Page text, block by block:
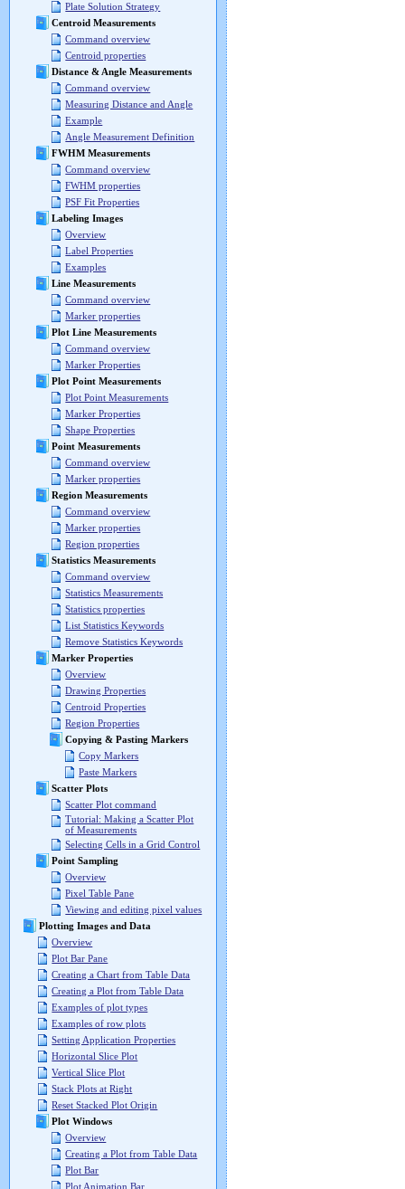
Plate Solution Strategy
Centroid Measurements
Command overview
Centroid properties
Distance & Angle Measurements
Command overview
Measuring Distance and Angle
Example
Angle Measurement Definition
FWHM Measurements
Command overview
FWHM properties
PSF Fit Properties
Labeling Images
Overview
Label Properties
Examples
Line Measurements
Command overview
Marker properties
Plot Line Measurements
Command overview
Marker Properties
Plot Point Measurements
Plot Point Measurements
Marker Properties
Shape Properties
Point Measurements
Command overview
Marker properties
Region Measurements
Command overview
Marker properties
Region properties
Statistics Measurements
Command overview
Statistics Measurements
Statistics properties
List Statistics Keywords
Remove Statistics Keywords
Marker Properties
Overview
Drawing Properties
Centroid Properties
Region Properties
Copying & Pasting Markers
Copy Markers
Paste Markers
Scatter Plots
Scatter Plot command
Tutorial: Making a Scatter Plot
of Measurements
Selecting Cells in a Grid Control
Point Sampling
Overview
Pixel Table Pane
Viewing and editing pixel values
Plotting Images and Data
Overview
Plot Bar Pane
Creating a Chart from Table Data
Creating a Plot from Table Data
Examples of plot types
Examples of row plots
Setting Application Properties
Horizontal Slice Plot
Vertical Slice Plot
Stack Plots at Right
Reset Stacked Plot Origin
Plot Windows
Overview
Creating a Plot from Table Data
Plot Bar
Plot Animation Bar